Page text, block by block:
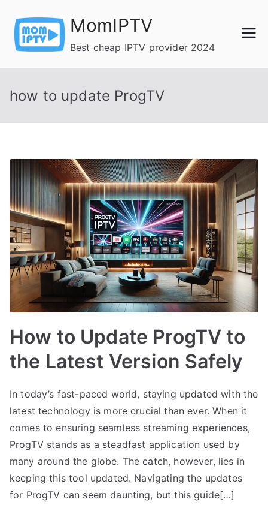
content
MomIPTV
Best cheap IPTV provider 2024
how to update ProgTV
How to Update ProgTV to
the Latest Version Safely
In today’s fast-paced world, staying updated with the
latest technology is more crucial than ever. When it
comes to ensuring seamless streaming experiences,
ProgTV stands as a steadfast application used by
many around the globe. The catch, however, lies in
keeping this tool updated. Navigating the updates
for ProgTV can seem daunting, but this guide[…]